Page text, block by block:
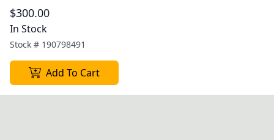
$300.00
In Stock
Stock # 190798491
Add To Cart